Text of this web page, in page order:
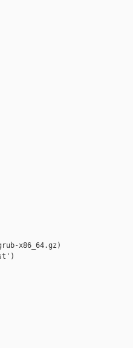
x86_64.gz)